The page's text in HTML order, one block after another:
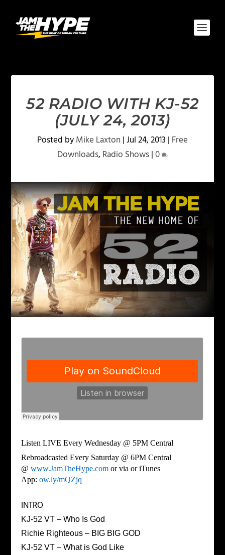
52 RADIO WITH KJ-52
(JULY 24, 2013)
Posted byMike Laxton |Jul 24, 2013 | Free
Downloads, Radio Shows|0
Listen LIVE Every Wednesday @ 5PM Central
Rebroadcasted Every Saturday @ 6PM Central
@www.JamTheHype.com or via or iTunes
App:ow.ly/mQZjq
INTRO
KJ-52 VT – Who Is God
Richie Righteous – BIG BIG GOD
KJ-52 VT – What is God Like